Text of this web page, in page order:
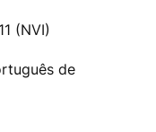
(NVI)
de